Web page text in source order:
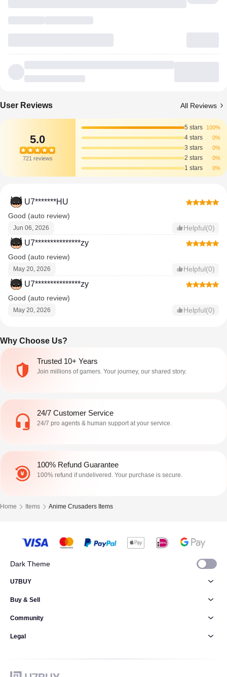
User Reviews All Reviews
5.0
721 reviews
5 stars 100%
4 stars 0%
3 stars 0%
2 stars 0%
1 stars 0%
U7*******HU
Good (auto review)
Jun 06, 2026 Helpful(0)
U7***************zy
Good (auto review)
May 20, 2026 Helpful(0)
U7***************zy
Good (auto review)
May 20, 2026 Helpful(0)
Why Choose Us?
Trusted 10+ Years
Join millions of gamers. Your journey, our shared story.
24/7 Customer Service
24/7 pro agents & human support at your service.
100% Refund Guarantee
100% refund if undelivered. Your purchase is secure.
Home Items Anime Crusaders Items
Dark Theme
U7BUY
Buy & Sell
Community
Legal